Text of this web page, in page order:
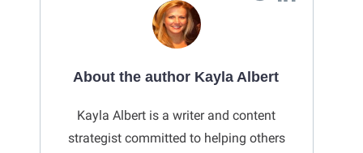
About the author Kayla Albert
Kayla Albert is a writer and content
strategist committed to helping others